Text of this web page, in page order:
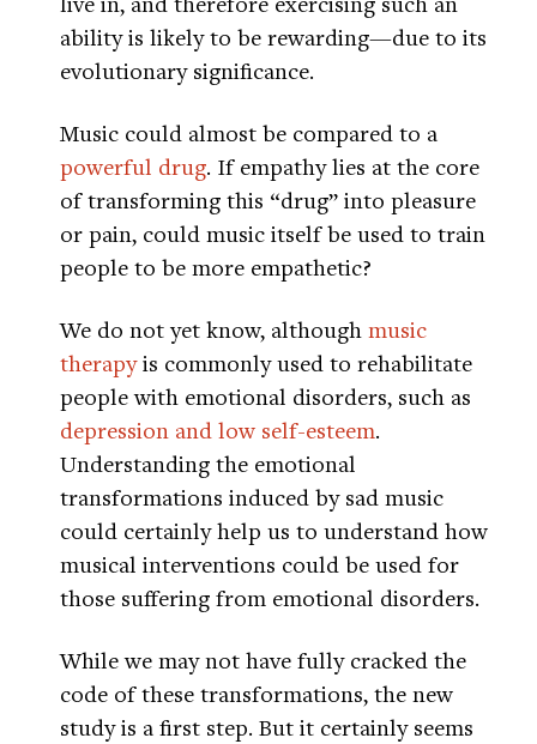
ability is likely to be rewarding—due to its
evolutionary significance.
Music could almost be compared to a
powerful drug. If empathy lies at the core
of transforming this “drug” into pleasure
or pain, could music itself be used to train
people to be more empathetic?
We do not yet know, although music
therapyis commonly used to rehabilitate
people with emotional disorders, such as
depression and low self-esteem.
Understanding the emotional
transformations induced by sad music
could certainly help us to understand how
musical interventions could be used for
those suffering from emotional disorders.
While we may not have fully cracked the
code of these transformations, the new
study is a first step. But it certainly seems